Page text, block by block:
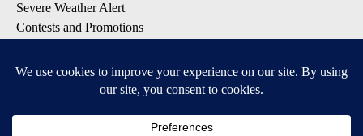
Severe Weather Alert
Contests and Promotions